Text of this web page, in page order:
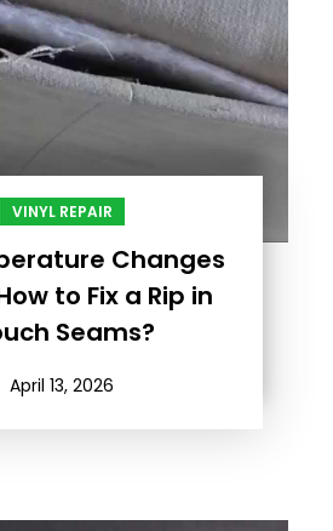
VINYL REPAIR
Changes
to Fix a Rip in
Seams?
April 13, 2026